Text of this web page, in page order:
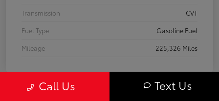
Transmission
CVT
Fuel Type
Gasoline Fuel
Mileage
225,326 Miles
Call Us Text Us